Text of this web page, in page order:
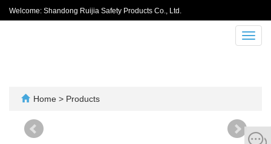
Welcome: Shandong Ruijia Safety Products Co., Ltd.
Home > Products